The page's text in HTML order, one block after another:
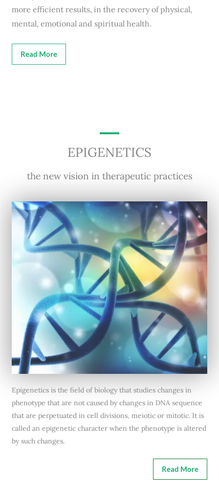
more efficient results, in the recovery of physical,
mental, emotional and spiritual health.
Read More
EPIGENETICS
the new vision in therapeutic practices
Epigenetics is the field of biology that studies changes in
phenotype that are not caused by changes in DNA sequence
that are perpetuated in cell divisions, meiotic or mitotic. It is
called an epigenetic character when the phenotype is altered
by such changes.
Read More